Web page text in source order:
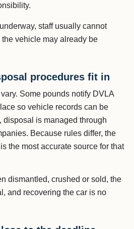
staff usually cannot
vehicle may already be
procedures fit in
Some pounds notify DVLA
so vehicle records can be
disposal is managed through
Because rules differ, the
the most accurate source for that
dismantled, crushed or sold, the
and recovering the car is no